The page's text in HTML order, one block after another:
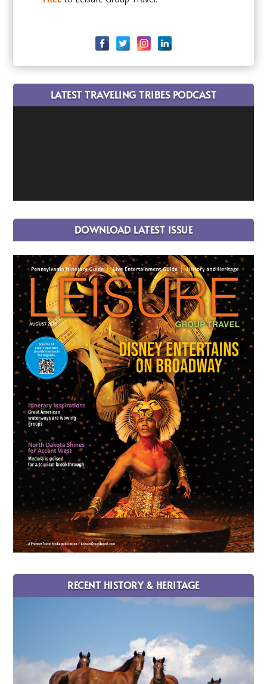
LATEST TRAVELING TRIBES PODCAST
DOWNLOAD LATEST ISSUE
RECENT HISTORY & HERITAGE